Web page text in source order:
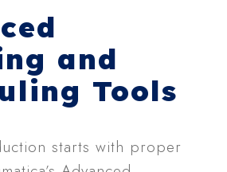
and
Tools
starts with proper